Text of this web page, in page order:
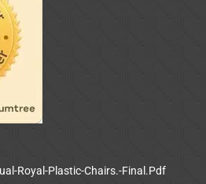
Royal-Plastic-Chairs.-Final.Pdf